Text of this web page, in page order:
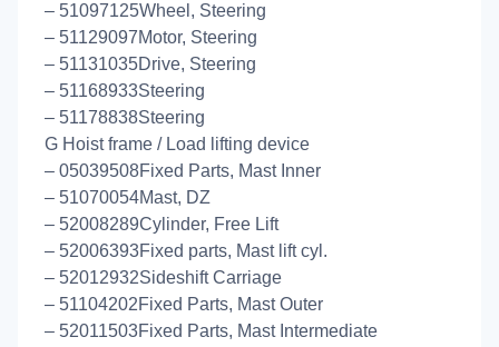
– 51097125Wheel, Steering
– 51129097Motor, Steering
– 51131035Drive, Steering
– 51168933Steering
– 51178838Steering
G Hoist frame / Load lifting device
– 05039508Fixed Parts, Mast Inner
– 51070054Mast, DZ
– 52008289Cylinder, Free Lift
– 52006393Fixed parts, Mast lift cyl.
– 52012932Sideshift Carriage
– 51104202Fixed Parts, Mast Outer
– 52011503Fixed Parts, Mast Intermediate